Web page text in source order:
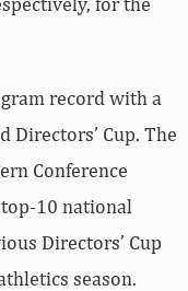
record with a
Directors’ Cup. The
Conference
10 national
Directors’ Cup
season.